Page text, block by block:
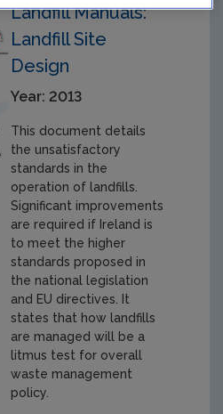
Landfill Manuals:
Landfill Site
Design
Year: 2013
This document details
the unsatisfactory
standards in the
operation of landfills.
Significant improvements
are required if Ireland is
to meet the higher
standards proposed in
the national legislation
and EU directives. It
states that how landfills
are managed will be a
litmus test for overall
waste management
policy.